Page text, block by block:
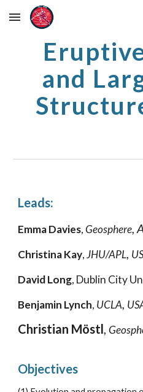
Skip to main content
and
Leads:
Emma Davies,Geosphere,
Christina Kay,JHU/APL,
David Long, Dublin City
Benjamin Lynch, UCLA,
Christian Möstl,
Objectives